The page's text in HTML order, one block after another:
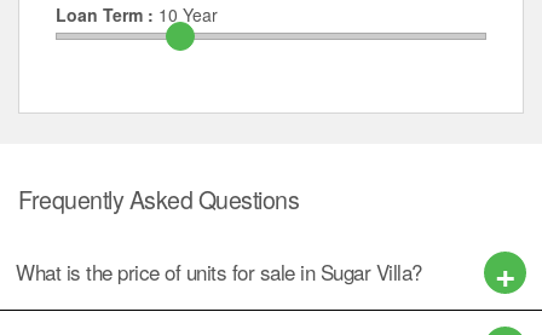
Loan Term : 10 Year
Frequently Asked Questions
What is the price of units for sale in Sugar Villa?